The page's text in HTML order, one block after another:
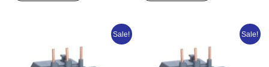
Sale!
was:
₦10,600.00.
Current
Sale!
was:
₦10,600.00.
Current